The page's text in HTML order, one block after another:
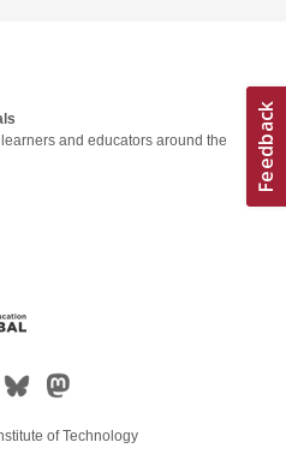
and educators around the
of Technology